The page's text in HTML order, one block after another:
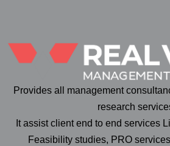
Provides all management
research
It assist client end to end services
Feasibility studies, PRO